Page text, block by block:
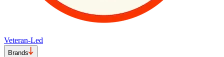
Veteran-Led
Brands